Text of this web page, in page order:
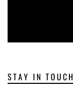
STAY IN TOUCH